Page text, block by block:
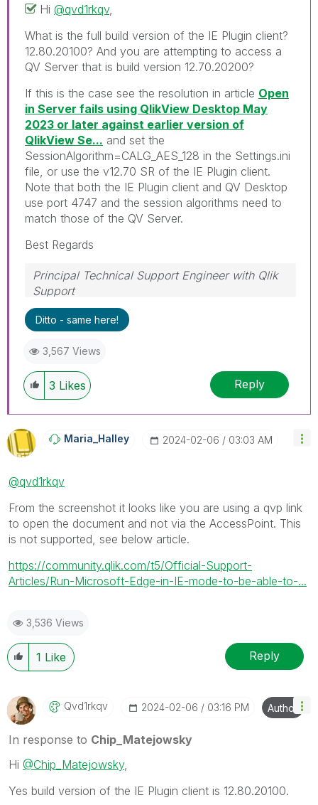
Hi @qvd1rkqv,
What is the full build version of the IE Plugin client?
12.80.20100? And you are attempting to access a
QV Server that is build version 12.70.20200?
If this is the case see the resolution in article Open
in Server fails using QlikView Desktop May
2023 or later against earlier version of
QlikView Se... and set the
SessionAlgorithm=CALG_AES_128 in the Settings.ini
file, or use the v12.70 SR of the IE Plugin client.
Note that both the IE Plugin client and QV Desktop
use port 4747 and the session algorithms need to
match those of the QV Server.
Best Regards
Principal Technical Support Engineer with Qlik
Support
Help users find answers! Don't forget to mark a
solution that worked for you!
Ditto - same here!
3,567 Views
3 Likes Reply
Maria_Halley ‎2024-02-06 03:03 AM
@qvd1rkqv
From the screenshot it looks like you are using a qvp link
to open the document and not via the AccessPoint. This
is not supported, see below article.
https://community.qlik.com/t5/Official-Support-
Articles/Run-Microsoft-Edge-in-IE-mode-to-be-able-to-...
3,536 Views
1 Like Reply
Qvd1rkqv ‎2024-02-06 03:16 PM Author
In response to Chip_Matejowsky
Hi @Chip_Matejowsky,
Yes build version of the IE Plugin client is 12.80.20100.